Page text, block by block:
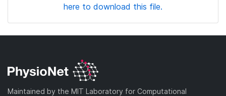
here to download this file.
Maintained by the MIT Laboratory for Computational